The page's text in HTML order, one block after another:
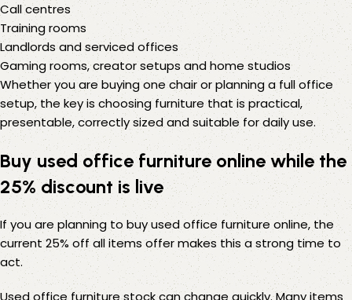
Call centres
Training rooms
Landlords and serviced offices
Gaming rooms, creator setups and home studios
Whether you are buying one chair or planning a full office
setup, the key is choosing furniture that is practical,
presentable, correctly sized and suitable for daily use.
Buy used office furniture online while the
25% discount is live
If you are planning to buy used office furniture online, the
current 25% off all items offer makes this a strong time to
act.
Used office furniture stock can change quickly. Many items